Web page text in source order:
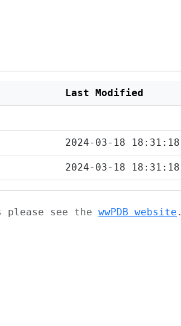
Last Modified
2024-03-18 18:31:18
2024-03-18 18:31:18
please see the wwPDB website .